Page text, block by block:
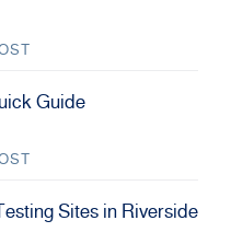
Guide
Sites in Riverside